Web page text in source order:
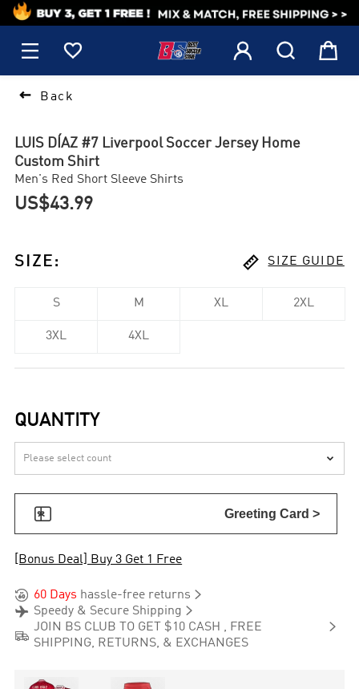
1
    
 Back
LUIS DÍAZ #7 Liverpool Soccer Jersey Home
Custom Shirt
Men's Red Short Sleeve Shirts
US$43.99
SIZE :  SIZE GUIDE
S M XL 2XL
3XL 4XL
QUANTITY

 Greeting Card >
[Bonus Deal] Buy 3 Get 1 Free
 60 Days hassle-free returns 
 Speedy & Secure Shipping 

JOIN BS CLUB TO GET $10 CASH , FREE
SHIPPING, RETURNS, & EXCHANGES
